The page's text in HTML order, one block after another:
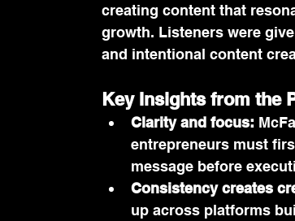
creating content that
growth. Listeners were
and intentional content
Key Insights from the
Clarity and focus:
entrepreneurs must
message before
Consistency creates
up across platforms